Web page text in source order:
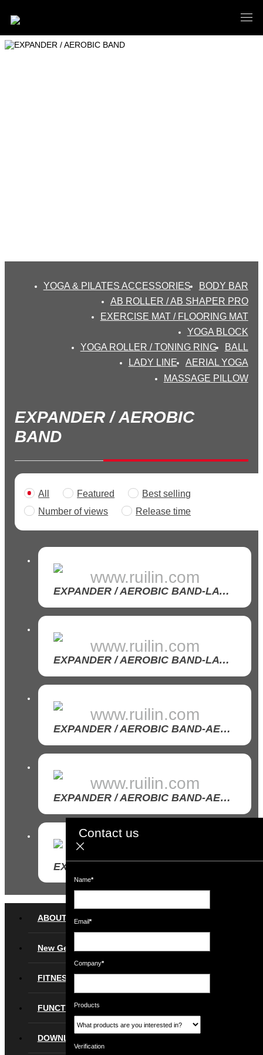
YOGA & PILATES ACCESSORIES
BODY BAR
AB ROLLER / AB SHAPER PRO
EXERCISE MAT / FLOORING MAT
YOGA BLOCK
YOGA ROLLER / TONING RING
BALL
LADY LINE
AERIAL YOGA
MASSAGE PILLOW
EXPANDER / AEROBIC
BAND
All Featured Best selling
Number of views Release time
EXPANDER / AEROBIC BAND-LATEX AEROBIC BAND
www.ruilin.com
EXPANDER / AEROBIC BAND-LATEX/ TPR BAND ROLL
www.ruilin.com
EXPANDER / AEROBIC BAND-AEROBIC BAND SET
www.ruilin.com
EXPANDER / AEROBIC BAND-AEROBIC BAND SET
www.ruilin.com
ABOUT
New Gear
FITNESS
FUNCTIONAL
DOWNLOAD
Contact us
Name*
Email*
Company*
Products
Verification